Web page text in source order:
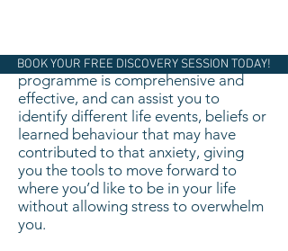
Our Overcoming Anxiety and Stress
programme is comprehensive and
effective, and can assist you to
identify different life events, beliefs or
learned behaviour that may have
contributed to that anxiety, giving
you the tools to move forward to
where you’d like to be in your life
without allowing stress to overwhelm
you.
BOOK YOUR FREE DISCOVERY SESSION TODAY!